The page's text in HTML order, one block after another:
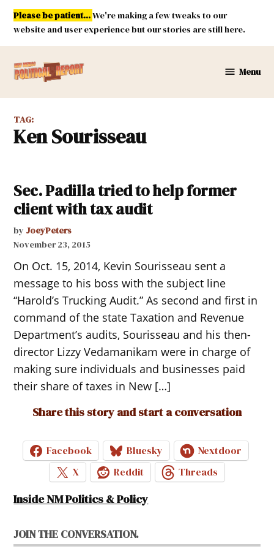
Skip
content
Please be patient...We're making a few tweaks to our
website and user experience but our stories are still here.
Mexico
Report
Menu
TAG:
Ken Sourisseau
Sec. Padilla tried to help former
client with tax audit
by JoeyPeters
November 23, 2015
On Oct. 15, 2014, Kevin Sourisseau sent a
message to his boss with the subject line
“Harold’s Trucking Audit.” As second and first in
command of the state Taxation and Revenue
Department’s audits, Sourisseau and his then-
director Lizzy Vedamanikam were in charge of
making sure individuals and businesses paid
their share of taxes in New […]
Share this story and start a conversation
Facebook Bluesky
Nextdoor
X
Reddit Threads
Inside NM Politics & Policy
JOIN THE CONVERSATION.